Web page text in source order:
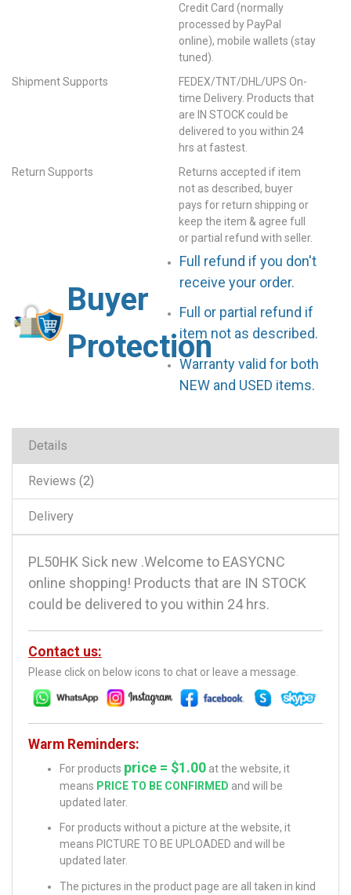
Credit Card (normally
processed by PayPal
online), mobile wallets (stay
tuned).
Shipment Supports
FEDEX/TNT/DHL/UPS On-
time Delivery. Products that
are IN STOCK could be
delivered to you within 24
hrs at fastest.
Return Supports
Returns accepted if item
not as described, buyer
pays for return shipping or
keep the item & agree full
or partial refund with seller.
Buyer
Protection
Full refund if you don't
receive your order.
Full or partial refund if
item not as described.
Warranty valid for both
NEW and USED items.
Details
Reviews 2
Delivery
PL50HK Sick new .Welcome to EASYCNC
online shopping! Products that are IN STOCK
could be delivered to you within 24 hrs.
Contact us:
Please click on below icons to chat or leave a message.
Warm Reminders:
For products price = $1.00 at the website, it
means PRICE TO BE CONFIRMED and will be
updated later.
For products without a picture at the website, it
means PICTURE TO BE UPLOADED and will be
updated later.
The pictures in the product page are all taken in kind